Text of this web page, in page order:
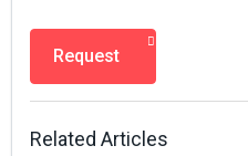
Request
Related Articles